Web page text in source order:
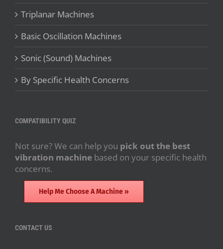
Triplanar Machines
Basic Oscillation Machines
Sonic (Sound) Machines
By Specific Health Concerns
COMPATIBILITY QUIZ
Not sure? We can help you pick out the best
vibration machine based on your specific health
concerns.
Help Me Choose A Machine »
CONTACT US